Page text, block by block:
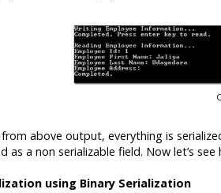
from above output, everything is
as a non serializable field. Now let’s
using Binary Serialization